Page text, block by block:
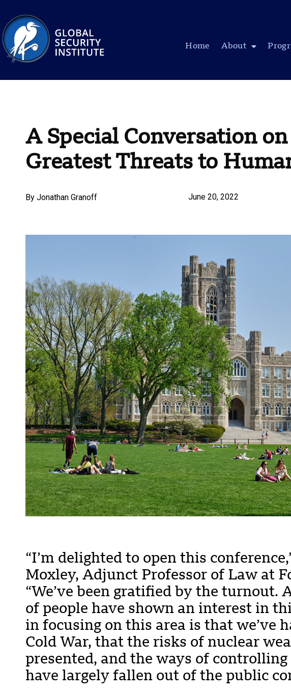
Home About
A Special Conversation
Greatest Threats to
By Jonathan Granoff June 20, 2022
“I’m delighted to open this
Moxley, Adjunct Professor of Law at
“We’ve been gratified by the turnout.
of people have shown an interest in
in focusing on this area is that we’ve
Cold War, that the risks of nuclear
presented, and the ways of controlling
have largely fallen out of the public